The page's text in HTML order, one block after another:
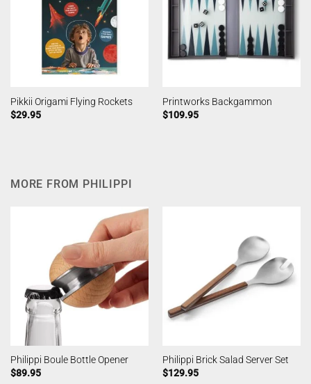
Pikkii Origami Flying Rockets
$29.95
Printworks Backgammon
$109.95
MORE FROM PHILIPPI
Philippi Boule Bottle Opener
$89.95
Philippi Brick Salad Server Set
$129.95